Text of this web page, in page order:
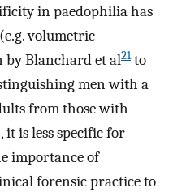
in paedophilia has
volumetric
by Blanchard et al21to
men with a
from those with
is less specific for
importance of
forensic practice to